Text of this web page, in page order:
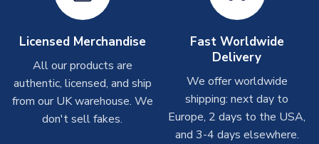
please allow up to 28 days.
Other Personalised Products
On average these are shipped within 2-5 business days
Depending on order volumes, next day or even same day
shipments are often possible, but at peak times, these can
take around 7-10 business days. In very rare circumstances,
Licensed Merchandise
All our products are
authentic, licensed, and ship
from our UK warehouse. We
don't sell fakes.
Fast Worldwide
Delivery
We offer worldwide
shipping: next day to
Europe, 2 days to the USA,
and 3-4 days elsewhere.